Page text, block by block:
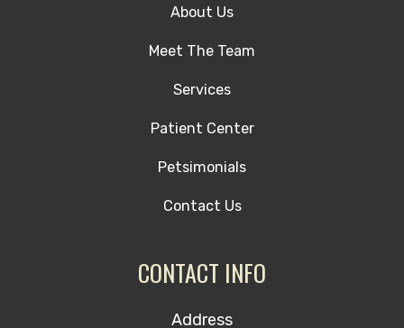
About Us
Meet The Team
Services
Patient Center
Petsimonials
Contact Us
CONTACT INFO
Address